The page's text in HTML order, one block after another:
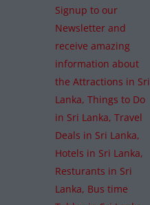
Signup to our
Newsletter and
receive amazing
information about
the Attractions in Sri
Lanka, Things to Do
in Sri Lanka, Travel
Deals in Sri Lanka,
Hotels in Sri Lanka,
Resturants in Sri
Lanka, Bus time